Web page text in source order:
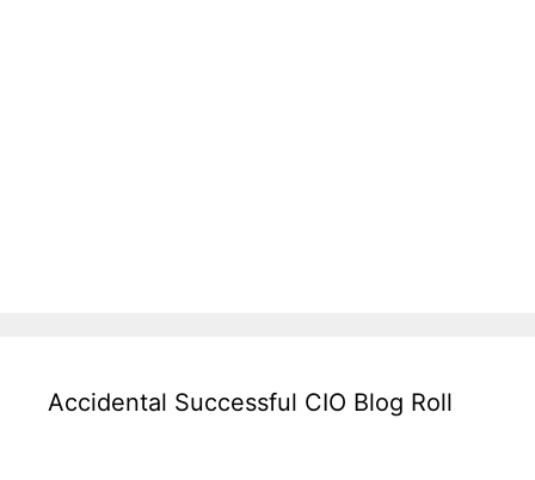
Accidental Successful CIO Blog Roll